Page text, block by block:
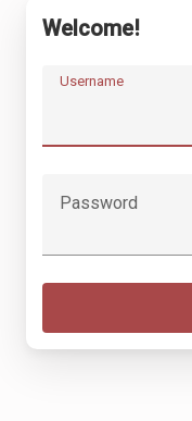
Welcome!
Username
Password